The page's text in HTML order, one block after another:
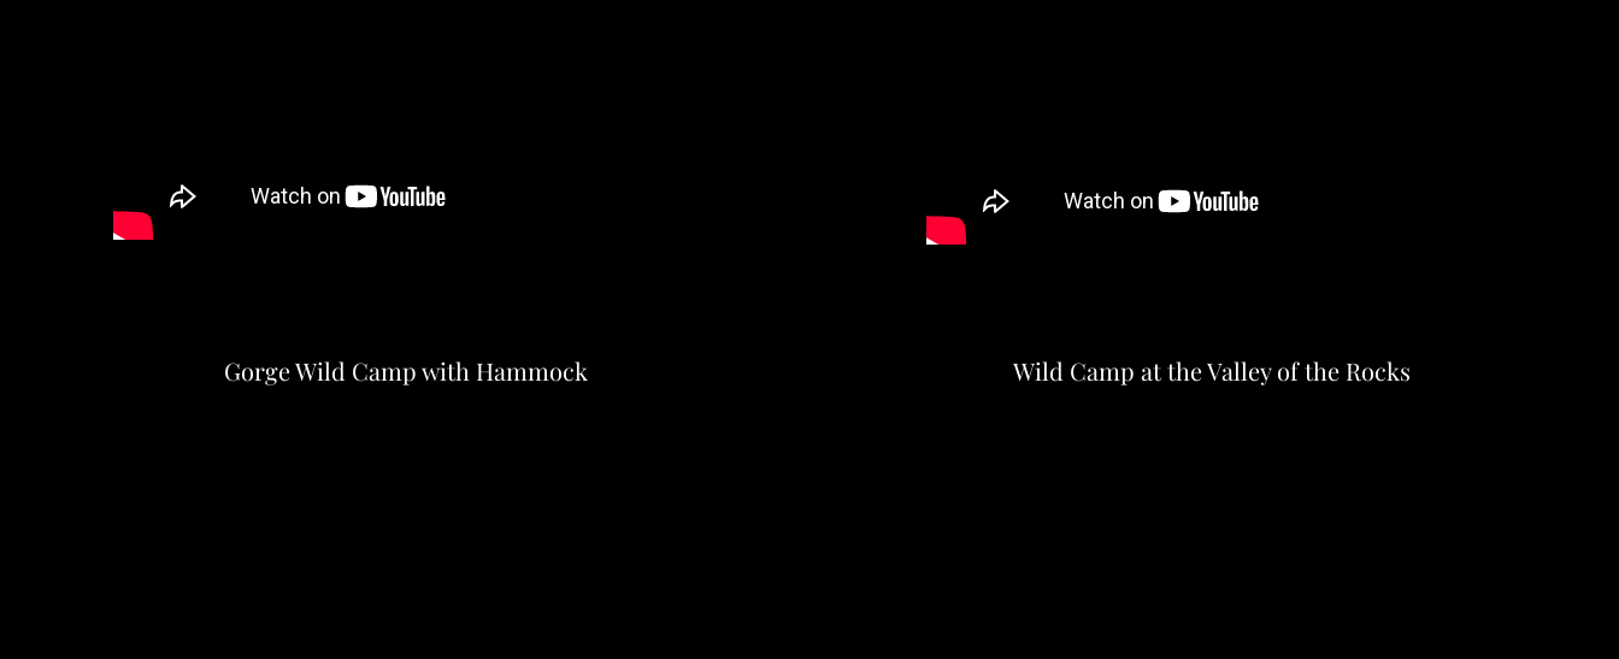
Gorge Wild Camp with Hammock Wild Camp at the Valley of the Rocks